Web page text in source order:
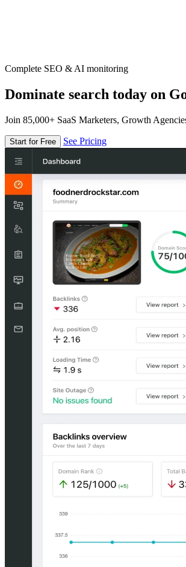
Complete SEO & AI monitoring
Dominate search today on
Join 85,000+ SaaS Marketers, Growth
Start for Free See Pricing